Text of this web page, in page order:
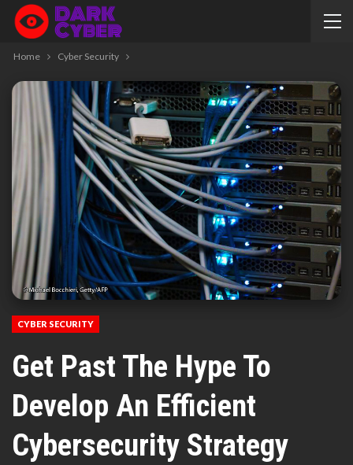
Home Cyber Security
CYBER SECURITY
Get Past The Hype To
Develop An Efficient
Cybersecurity Strategy